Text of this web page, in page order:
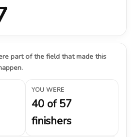
part of the field that made this
YOU WERE
40 of 57
finishers